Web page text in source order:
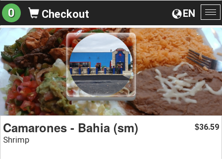
EN
0 Checkout
Camarones - Bahia (sm)
Shrimp
$36.59